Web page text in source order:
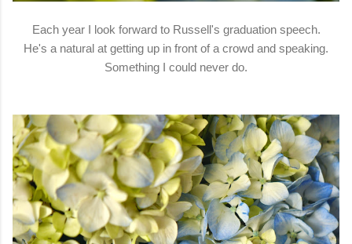
Each year I look forward to Russell's graduation speech.
He's a natural at getting up in front of a crowd and speaking.
Something I could never do.